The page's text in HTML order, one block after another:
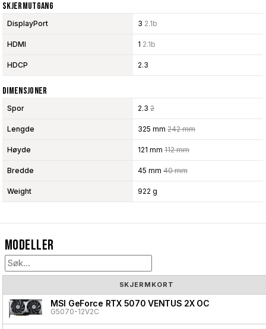
Skjermutgang
DisplayPort 3 2.1b
HDMI 1 2.1b
HDCP 2.3
Dimensjoner
Spor 2.3 2
Lengde 325 mm 242 mm
Høyde 121 mm 112 mm
Bredde 45 mm 40 mm
Weight 922 g
Modeller
SKJERMKORT
MSI GeForce RTX 5070 VENTUS 2X OC
G5070-12V2C